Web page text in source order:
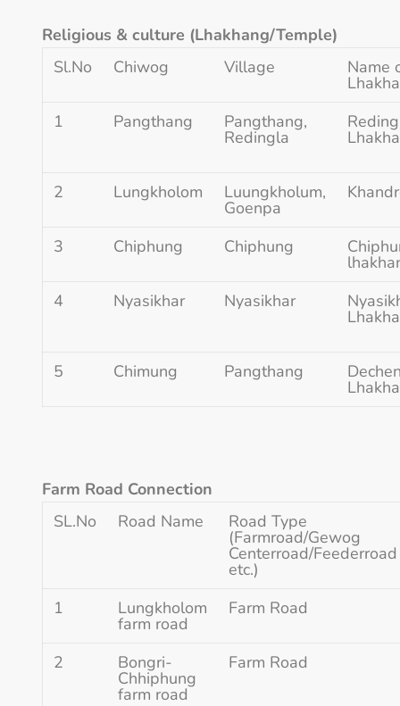
Religious & culture (Lhakhang/Temple)
Sl.No
Chiwog Village Name
1
Pangthang Pangthang,
Redingla
2 Lungkholom Luungkholum,
Goenpa
3 Chiphung Chiphung
4
Nyasikhar Nyasikhar
5 Chimung Pangthang
Farm Road Connection
SL.No
Road Name Road Type
(Farmroad/Gewog
Centerroad/Feederroad
etc.)
1
Lungkholom
farm road
Farm Road
2 Bongri-
Chhiphung
farm road
Farm Road